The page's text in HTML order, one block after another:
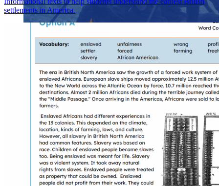
Close menu
Close menu
Close menu
settlements in America.